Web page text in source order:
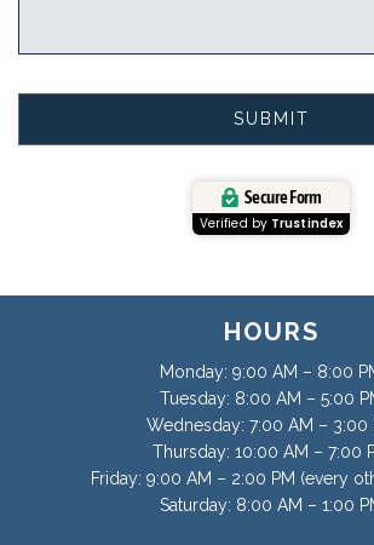
Secure Form
Verified by Trustindex
HOURS
Monday: 9:00 AM – 8:00
Tuesday: 8:00 AM – 5:00
Wednesday: 7:00 AM – 3:00
Thursday: 10:00 AM – 7:00
Friday: 9:00 AM – 2:00 PM (every
Saturday: 8:00 AM – 1:00